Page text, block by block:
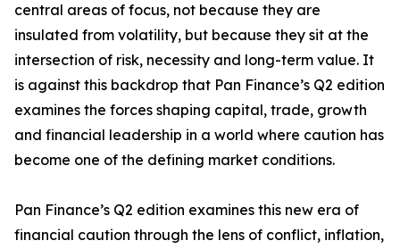
central areas of focus, not because they are
insulated from volatility, but because they sit at the
intersection of risk, necessity and long-term value. It
is against this backdrop that Pan Finance’s Q2 edition
examines the forces shaping capital, trade, growth
and financial leadership in a world where caution has
become one of the defining market conditions.
Pan Finance’s Q2 edition examines this new era of
financial caution through the lens of conflict, inflation,